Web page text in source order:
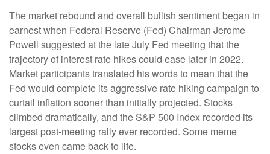
The market rebound and overall bullish sentiment began in
earnest when Federal Reserve (Fed) Chairman Jerome
Powell suggested at the late July Fed meeting that the
trajectory of interest rate hikes could ease later in 2022.
Market participants translated his words to mean that the
Fed would complete its aggressive rate hiking campaign to
curtail inflation sooner than initially projected. Stocks
climbed dramatically, and the S&P 500 Index recorded its
largest post-meeting rally ever recorded. Some meme
stocks even came back to life.